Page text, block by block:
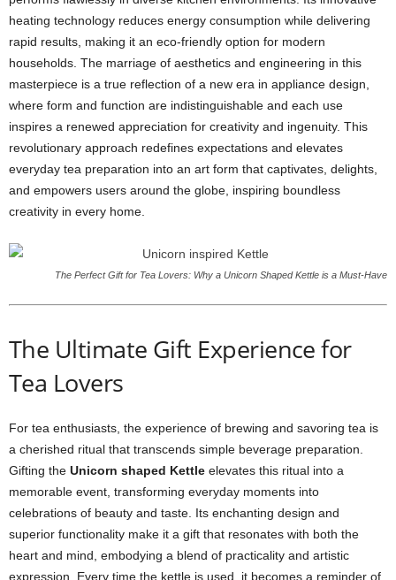
heating technology reduces energy consumption while delivering
rapid results, making it an eco-friendly option for modern
households. The marriage of aesthetics and engineering in this
masterpiece is a true reflection of a new era in appliance design,
where form and function are indistinguishable and each use
inspires a renewed appreciation for creativity and ingenuity. This
revolutionary approach redefines expectations and elevates
everyday tea preparation into an art form that captivates, delights,
and empowers users around the globe, inspiring boundless
creativity in every home.
The Perfect Gift for Tea Lovers: Why a Unicorn Shaped Kettle is a Must-Have
The Ultimate Gift Experience for
Tea Lovers
For tea enthusiasts, the experience of brewing and savoring tea is
a cherished ritual that transcends simple beverage preparation.
Gifting the Unicorn shaped Kettle elevates this ritual into a
memorable event, transforming everyday moments into
celebrations of beauty and taste. Its enchanting design and
superior functionality make it a gift that resonates with both the
heart and mind, embodying a blend of practicality and artistic
expression. Every time the kettle is used, it becomes a reminder of